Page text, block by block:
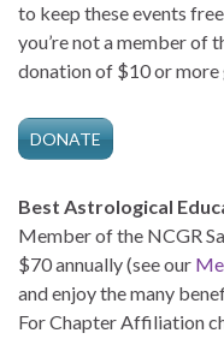
to keep these events
you’re not a member of
donation of $10 or more
DONATE
Best Astrological
Member of the NCGR
$70 annually (see our
and enjoy the many
For Chapter Affiliation